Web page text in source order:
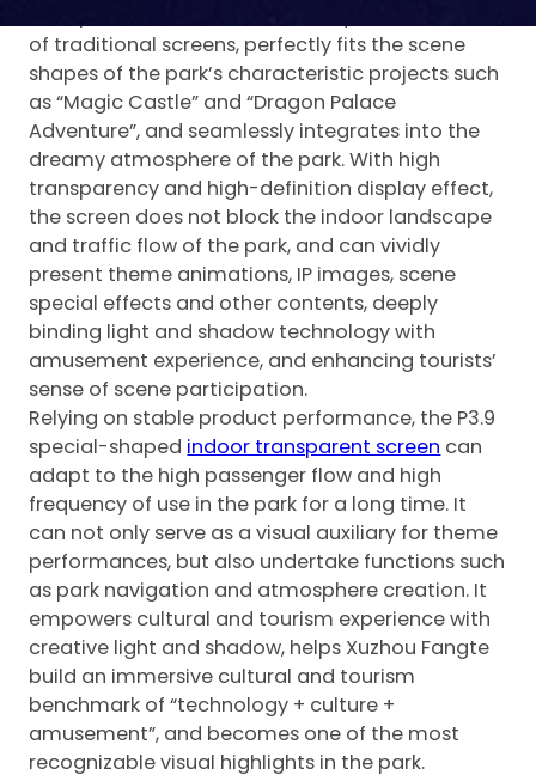
of traditional screens, perfectly fits the scene
shapes of the park’s characteristic projects such
as “Magic Castle” and “Dragon Palace
Adventure”, and seamlessly integrates into the
dreamy atmosphere of the park. With high
transparency and high-definition display effect,
the screen does not block the indoor landscape
and traffic flow of the park, and can vividly
present theme animations, IP images, scene
special effects and other contents, deeply
binding light and shadow technology with
amusement experience, and enhancing tourists’
sense of scene participation.
Relying on stable product performance, the P3.9
special-shaped indoor transparent screen can
adapt to the high passenger flow and high
frequency of use in the park for a long time. It
can not only serve as a visual auxiliary for theme
performances, but also undertake functions such
as park navigation and atmosphere creation. It
empowers cultural and tourism experience with
creative light and shadow, helps Xuzhou Fangte
build an immersive cultural and tourism
benchmark of “technology + culture +
amusement”, and becomes one of the most
recognizable visual highlights in the park.